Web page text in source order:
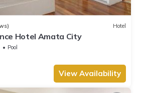
Hotel
Hotel Amata City
Pool
View Availability